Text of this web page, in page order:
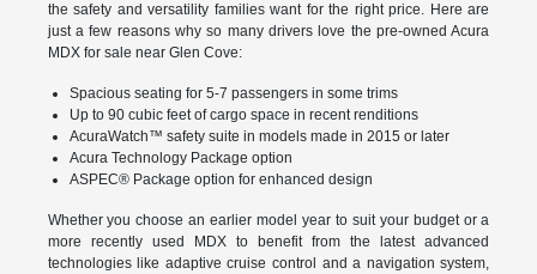
the safety and versatility families want for the right price. Here are
just a few reasons why so many drivers love the pre-owned Acura
MDX for sale near Glen Cove:
Spacious seating for 5-7 passengers in some trims
Up to 90 cubic feet of cargo space in recent renditions
AcuraWatch™ safety suite in models made in 2015 or later
Acura Technology Package option
ASPEC® Package option for enhanced design
Whether you choose an earlier model year to suit your budget or a
more recently used MDX to benefit from the latest advanced
technologies like adaptive cruise control and a navigation system,